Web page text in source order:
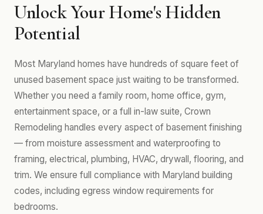
Unlock Your Home's Hidden
Potential
Most Maryland homes have hundreds of square feet of
unused basement space just waiting to be transformed.
Whether you need a family room, home office, gym,
entertainment space, or a full in-law suite, Crown
Remodeling handles every aspect of basement finishing
— from moisture assessment and waterproofing to
framing, electrical, plumbing, HVAC, drywall, flooring, and
trim. We ensure full compliance with Maryland building
codes, including egress window requirements for
bedrooms.